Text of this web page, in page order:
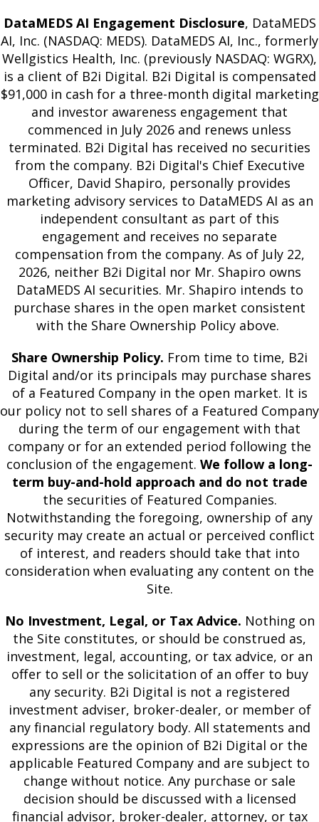
DataMEDS AI Engagement Disclosure, DataMEDS
AI, Inc. (NASDAQ: MEDS). DataMEDS AI, Inc., formerly
Wellgistics Health, Inc. (previously NASDAQ: WGRX),
is a client of B2i Digital. B2i Digital is compensated
$91,000 in cash for a three-month digital marketing
and investor awareness engagement that
commenced in July 2026 and renews unless
terminated. B2i Digital has received no securities
from the company. B2i Digital's Chief Executive
Officer, David Shapiro, personally provides
marketing advisory services to DataMEDS AI as an
independent consultant as part of this
engagement and receives no separate
compensation from the company. As of July 22,
2026, neither B2i Digital nor Mr. Shapiro owns
DataMEDS AI securities. Mr. Shapiro intends to
purchase shares in the open market consistent
with the Share Ownership Policy above.
Share Ownership Policy. From time to time, B2i
Digital and/or its principals may purchase shares
of a Featured Company in the open market. It is
our policy not to sell shares of a Featured Company
during the term of our engagement with that
company or for an extended period following the
conclusion of the engagement. We follow a long-
term buy-and-hold approach and do not trade
the securities of Featured Companies.
Notwithstanding the foregoing, ownership of any
security may create an actual or perceived conflict
of interest, and readers should take that into
consideration when evaluating any content on the
Site.
No Investment, Legal, or Tax Advice. Nothing on
the Site constitutes, or should be construed as,
investment, legal, accounting, or tax advice, or an
offer to sell or the solicitation of an offer to buy
any security. B2i Digital is not a registered
investment adviser, broker-dealer, or member of
any financial regulatory body. All statements and
expressions are the opinion of B2i Digital or the
applicable Featured Company and are subject to
change without notice. Any purchase or sale
decision should be discussed with a licensed
financial advisor, broker-dealer, attorney, or tax